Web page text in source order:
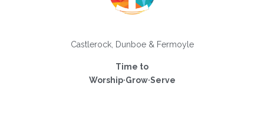
Castlerock, Dunboe & Fermoyle
Time to
Worship·Grow·Serve